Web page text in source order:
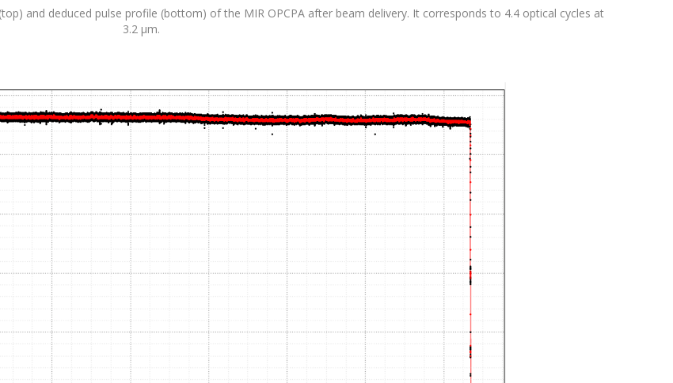
and deduced pulse profile (bottom) of the MIR OPCPA after beam delivery. It corresponds to 4.4 optical cycles at
3.2 µm.